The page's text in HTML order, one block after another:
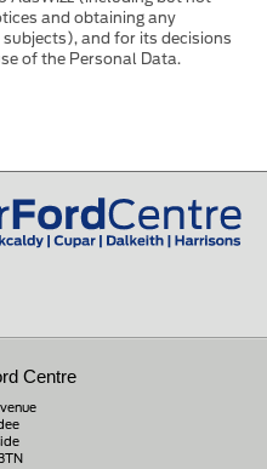
and obtaining any
and for its decisions
of the Personal Data.
Centre